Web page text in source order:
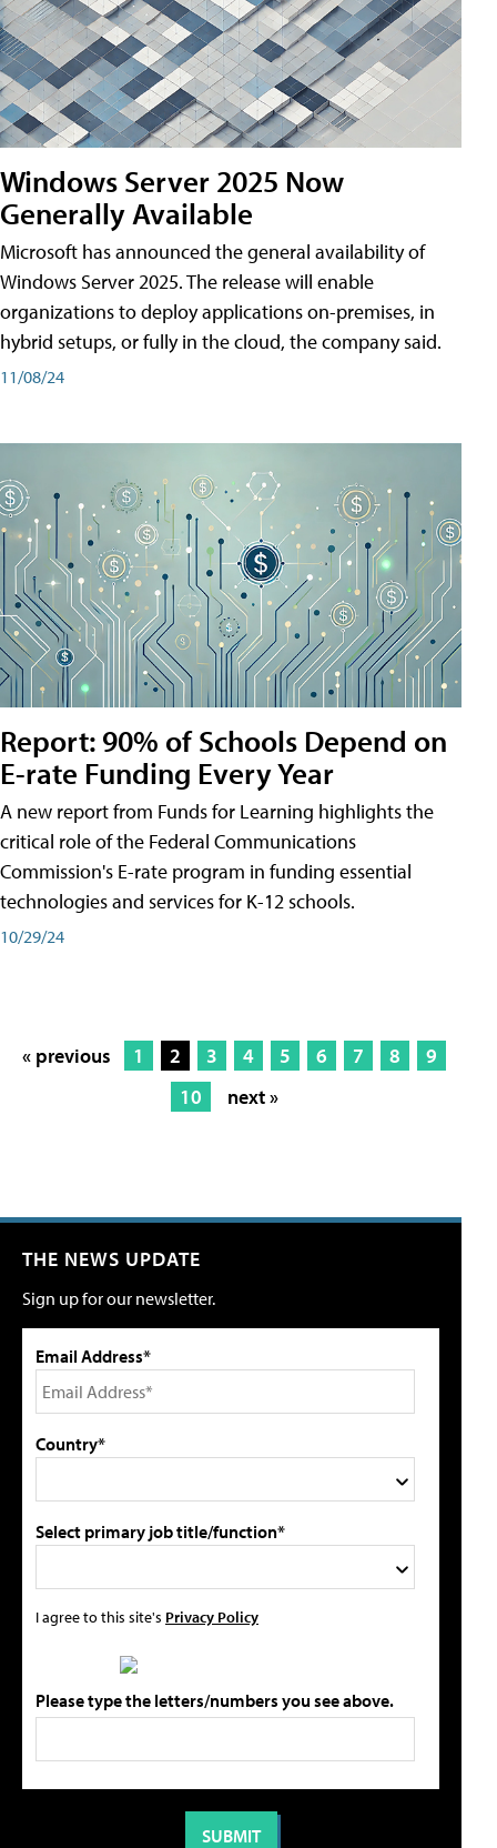
Windows Server 2025 Now
Generally Available
Microsoft has announced the general availability of
Windows Server 2025. The release will enable
organizations to deploy applications on-premises, in
hybrid setups, or fully in the cloud, the company said.
11/08/24
Report: 90% of Schools Depend on
E-rate Funding Every Year
A new report from Funds for Learning highlights the
critical role of the Federal Communications
Commission's E-rate program in funding essential
technologies and services for K-12 schools.
10/29/24
« previous 1 2 3 4 5 6 7 8
9
10
next »
THE NEWS UPDATE
Sign up for our newsletter.
Email Address*
Country*
Select primary job title/function*
I agree to this site's Privacy Policy
Please type the letters/numbers you see above.